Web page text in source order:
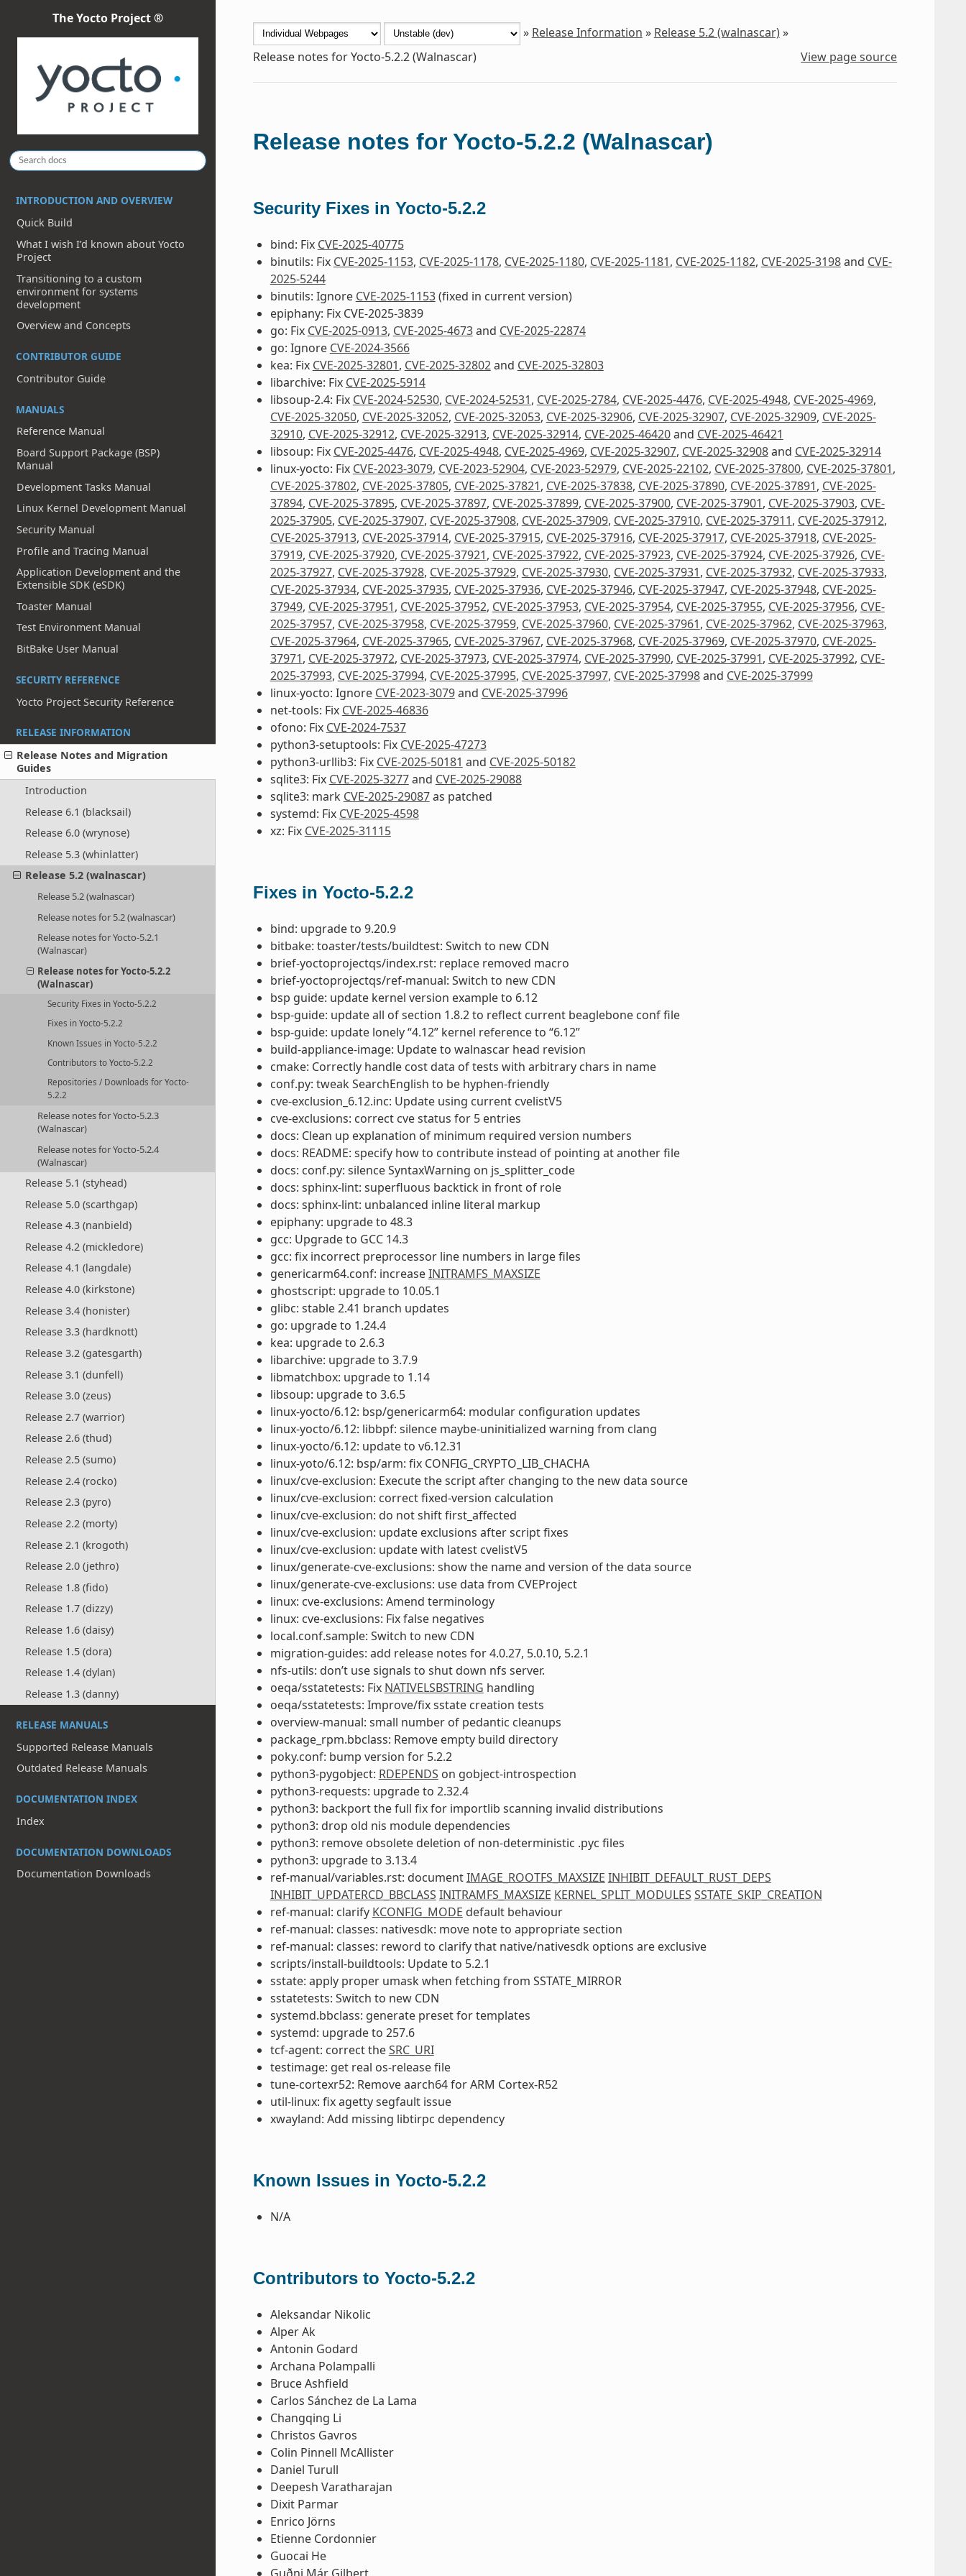
The Yocto Project ®
INTRODUCTION AND OVERVIEW
Quick Build
What I wish I’d known about Yocto
Project
Transitioning to a custom
environment for systems
development
Overview and Concepts
CONTRIBUTOR GUIDE
Contributor Guide
MANUALS
Reference Manual
Board Support Package (BSP)
Manual
Development Tasks Manual
Linux Kernel Development Manual
Security Manual
Profile and Tracing Manual
Application Development and the
Extensible SDK (eSDK)
Toaster Manual
Test Environment Manual
BitBake User Manual
SECURITY REFERENCE
Yocto Project Security Reference
RELEASE INFORMATION
Release Notes and Migration
Guides
Introduction
Release 6.1 (blacksail)
Release 6.0 (wrynose)
Release 5.3 (whinlatter)
Release 5.2 (walnascar)
Release 5.2 (walnascar)
Release notes for 5.2 (walnascar)
Release notes for Yocto-5.2.1
(Walnascar)
Release notes for Yocto-5.2.2
(Walnascar)
Security Fixes in Yocto-5.2.2
Fixes in Yocto-5.2.2
Known Issues in Yocto-5.2.2
Contributors to Yocto-5.2.2
Repositories / Downloads for Yocto-
5.2.2
Release notes for Yocto-5.2.3
(Walnascar)
Release notes for Yocto-5.2.4
(Walnascar)
Release 5.1 (styhead)
Release 5.0 (scarthgap)
Release 4.3 (nanbield)
Release 4.2 (mickledore)
Release 4.1 (langdale)
Release 4.0 (kirkstone)
Release 3.4 (honister)
Release 3.3 (hardknott)
Release 3.2 (gatesgarth)
Release 3.1 (dunfell)
Release 3.0 (zeus)
Release 2.7 (warrior)
Release 2.6 (thud)
Release 2.5 (sumo)
Release 2.4 (rocko)
Release 2.3 (pyro)
Release 2.2 (morty)
Release 2.1 (krogoth)
Release 2.0 (jethro)
Release 1.8 (fido)
Release 1.7 (dizzy)
Release 1.6 (daisy)
Release 1.5 (dora)
Release 1.4 (dylan)
Release 1.3 (danny)
RELEASE MANUALS
Supported Release Manuals
Outdated Release Manuals
DOCUMENTATION INDEX
Index
DOCUMENTATION DOWNLOADS
Documentation Downloads
» Release Information » Release 5.2 (walnascar)»
Release notes for Yocto-5.2.2 (Walnascar)
View page source
Release notes for Yocto-5.2.2 (Walnascar)
Security Fixes in Yocto-5.2.2
bind: Fix CVE-2025-40775
binutils: Fix CVE-2025-1153, CVE-2025-1178, CVE-2025-1180, CVE-2025-1181, CVE-2025-1182, CVE-2025-3198and CVE-
2025-5244
binutils: Ignore CVE-2025-1153(fixed in current version)
epiphany: Fix CVE-2025-3839
go: Fix CVE-2025-0913, CVE-2025-4673and CVE-2025-22874
go: Ignore CVE-2024-3566
kea: Fix CVE-2025-32801, CVE-2025-32802and CVE-2025-32803
libarchive: Fix CVE-2025-5914
libsoup-2.4: Fix CVE-2024-52530, CVE-2024-52531, CVE-2025-2784, CVE-2025-4476, CVE-2025-4948, CVE-2025-4969,
CVE-2025-32050, CVE-2025-32052, CVE-2025-32053, CVE-2025-32906, CVE-2025-32907, CVE-2025-32909, CVE-2025-
32910, CVE-2025-32912, CVE-2025-32913, CVE-2025-32914, CVE-2025-46420and CVE-2025-46421
libsoup: Fix CVE-2025-4476, CVE-2025-4948, CVE-2025-4969, CVE-2025-32907, CVE-2025-32908and CVE-2025-32914
linux-yocto: Fix CVE-2023-3079, CVE-2023-52904, CVE-2023-52979, CVE-2025-22102, CVE-2025-37800, CVE-2025-37801,
CVE-2025-37802, CVE-2025-37805, CVE-2025-37821, CVE-2025-37838, CVE-2025-37890, CVE-2025-37891, CVE-2025-
37894, CVE-2025-37895, CVE-2025-37897, CVE-2025-37899, CVE-2025-37900, CVE-2025-37901, CVE-2025-37903, CVE-
2025-37905, CVE-2025-37907, CVE-2025-37908, CVE-2025-37909, CVE-2025-37910, CVE-2025-37911, CVE-2025-37912,
CVE-2025-37913, CVE-2025-37914, CVE-2025-37915, CVE-2025-37916, CVE-2025-37917, CVE-2025-37918, CVE-2025-
37919, CVE-2025-37920, CVE-2025-37921, CVE-2025-37922, CVE-2025-37923, CVE-2025-37924, CVE-2025-37926, CVE-
2025-37927, CVE-2025-37928, CVE-2025-37929, CVE-2025-37930, CVE-2025-37931, CVE-2025-37932, CVE-2025-37933,
CVE-2025-37934, CVE-2025-37935, CVE-2025-37936, CVE-2025-37946, CVE-2025-37947, CVE-2025-37948, CVE-2025-
37949, CVE-2025-37951, CVE-2025-37952, CVE-2025-37953, CVE-2025-37954, CVE-2025-37955, CVE-2025-37956, CVE-
2025-37957, CVE-2025-37958, CVE-2025-37959, CVE-2025-37960, CVE-2025-37961, CVE-2025-37962, CVE-2025-37963,
CVE-2025-37964, CVE-2025-37965, CVE-2025-37967, CVE-2025-37968, CVE-2025-37969, CVE-2025-37970, CVE-2025-
37971, CVE-2025-37972, CVE-2025-37973, CVE-2025-37974, CVE-2025-37990, CVE-2025-37991, CVE-2025-37992, CVE-
2025-37993, CVE-2025-37994, CVE-2025-37995, CVE-2025-37997, CVE-2025-37998and CVE-2025-37999
linux-yocto: Ignore CVE-2023-3079and CVE-2025-37996
net-tools: Fix CVE-2025-46836
ofono: Fix CVE-2024-7537
python3-setuptools: Fix CVE-2025-47273
python3-urllib3: Fix CVE-2025-50181 and CVE-2025-50182
sqlite3: Fix CVE-2025-3277and CVE-2025-29088
sqlite3: mark CVE-2025-29087as patched
systemd: Fix CVE-2025-4598
xz: Fix CVE-2025-31115
Fixes in Yocto-5.2.2
bind: upgrade to 9.20.9
bitbake: toaster/tests/buildtest: Switch to new CDN
brief-yoctoprojectqs/index.rst: replace removed macro
brief-yoctoprojectqs/ref-manual: Switch to new CDN
bsp guide: update kernel version example to 6.12
bsp-guide: update all of section 1.8.2 to reflect current beaglebone conf file
bsp-guide: update lonely “4.12” kernel reference to “6.12”
build-appliance-image: Update to walnascar head revision
cmake: Correctly handle cost data of tests with arbitrary chars in name
conf.py: tweak SearchEnglish to be hyphen-friendly
cve-exclusion_6.12.inc: Update using current cvelistV5
cve-exclusions: correct cve status for 5 entries
docs: Clean up explanation of minimum required version numbers
docs: README: specify how to contribute instead of pointing at another file
docs: conf.py: silence SyntaxWarning on js_splitter_code
docs: sphinx-lint: superfluous backtick in front of role
docs: sphinx-lint: unbalanced inline literal markup
epiphany: upgrade to 48.3
gcc: Upgrade to GCC 14.3
gcc: fix incorrect preprocessor line numbers in large files
genericarm64.conf: increaseINITRAMFS_MAXSIZE
ghostscript: upgrade to 10.05.1
glibc: stable 2.41 branch updates
go: upgrade to 1.24.4
kea: upgrade to 2.6.3
libarchive: upgrade to 3.7.9
libmatchbox: upgrade to 1.14
libsoup: upgrade to 3.6.5
linux-yocto/6.12: bsp/genericarm64: modular configuration updates
linux-yocto/6.12: libbpf: silence maybe-uninitialized warning from clang
linux-yocto/6.12: update to v6.12.31
linux-yoto/6.12: bsp/arm: fix CONFIG_CRYPTO_LIB_CHACHA
linux/cve-exclusion: Execute the script after changing to the new data source
linux/cve-exclusion: correct fixed-version calculation
linux/cve-exclusion: do not shift first_affected
linux/cve-exclusion: update exclusions after script fixes
linux/cve-exclusion: update with latest cvelistV5
linux/generate-cve-exclusions: show the name and version of the data source
linux/generate-cve-exclusions: use data from CVEProject
linux: cve-exclusions: Amend terminology
linux: cve-exclusions: Fix false negatives
local.conf.sample: Switch to new CDN
migration-guides: add release notes for 4.0.27, 5.0.10, 5.2.1
nfs-utils: don’t use signals to shut down nfs server.
oeqa/sstatetests: Fix NATIVELSBSTRING handling
oeqa/sstatetests: Improve/fix sstate creation tests
overview-manual: small number of pedantic cleanups
package_rpm.bbclass: Remove empty build directory
poky.conf: bump version for 5.2.2
python3-pygobject: RDEPENDS on gobject-introspection
python3-requests: upgrade to 2.32.4
python3: backport the full fix for importlib scanning invalid distributions
python3: drop old nis module dependencies
python3: remove obsolete deletion of non-deterministic .pyc files
python3: upgrade to 3.13.4
ref-manual/variables.rst: documentIMAGE_ROOTFS_MAXSIZE INHIBIT_DEFAULT_RUST_DEPS
INHIBIT_UPDATERCD_BBCLASS INITRAMFS_MAXSIZE KERNEL_SPLIT_MODULES SSTATE_SKIP_CREATION
ref-manual: clarify KCONFIG_MODE default behaviour
ref-manual: classes: nativesdk: move note to appropriate section
ref-manual: classes: reword to clarify that native/nativesdk options are exclusive
scripts/install-buildtools: Update to 5.2.1
sstate: apply proper umask when fetching from SSTATE_MIRROR
sstatetests: Switch to new CDN
systemd.bbclass: generate preset for templates
systemd: upgrade to 257.6
tcf-agent: correct theSRC_URI
testimage: get real os-release file
tune-cortexr52: Remove aarch64 for ARM Cortex-R52
util-linux: fix agetty segfault issue
xwayland: Add missing libtirpc dependency
Known Issues in Yocto-5.2.2
N/A
Contributors to Yocto-5.2.2
Aleksandar Nikolic
Alper Ak
Antonin Godard
Archana Polampalli
Bruce Ashfield
Carlos Sánchez de La Lama
Changqing Li
Christos Gavros
Colin Pinnell McAllister
Daniel Turull
Deepesh Varatharajan
Dixit Parmar
Enrico Jörns
Etienne Cordonnier
Guocai He